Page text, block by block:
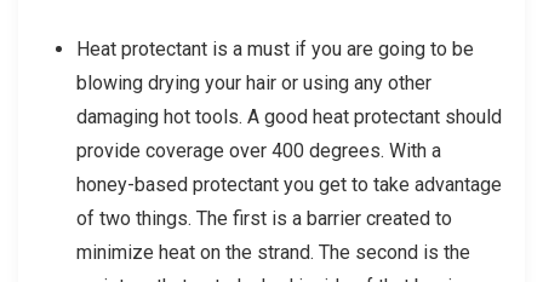
Heat protectant is a must if you are going to be
blowing drying your hair or using any other
damaging hot tools. A good heat protectant should
provide coverage over 400 degrees. With a
honey-based protectant you get to take advantage
of two things. The first is a barrier created to
minimize heat on the strand. The second is the